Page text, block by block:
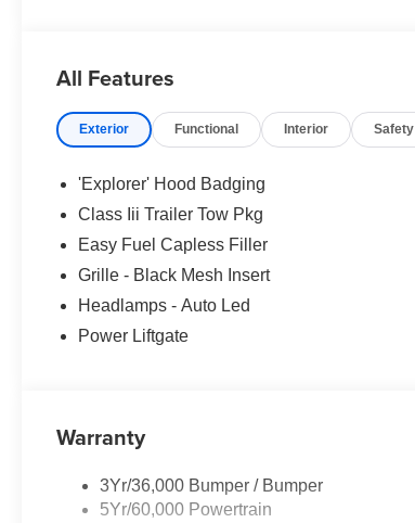
All Features
Exterior Functional Interior Safety
'Explorer' Hood Badging
Class Iii Trailer Tow Pkg
Easy Fuel Capless Filler
Grille - Black Mesh Insert
Headlamps - Auto Led
Power Liftgate
Warranty
3Yr/36,000 Bumper / Bumper
5Yr/60,000 Powertrain